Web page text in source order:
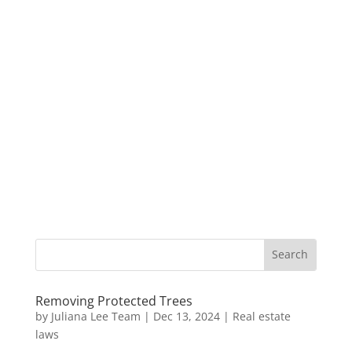
Removing Protected Trees
by Juliana Lee Team | Dec 13, 2024| Real estate
laws